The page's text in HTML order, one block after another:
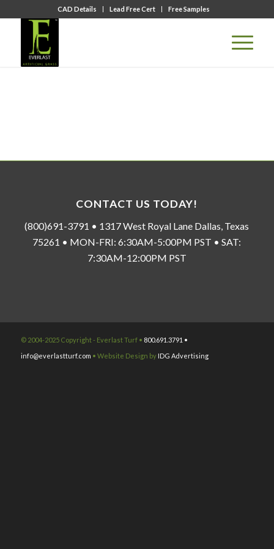
CAD Details Lead Free Cert Free Samples
CONTACT US TODAY!
(800)691-3791 • 1317 West Royal Lane Dallas, Texas
75261 • MON-FRI: 6:30AM-5:00PM PST • SAT:
7:30AM-12:00PM PST
© 2004-2025 Copyright - Everlast Turf • 800.691.3791 •
info@everlastturf.com • Website Design by IDG Advertising